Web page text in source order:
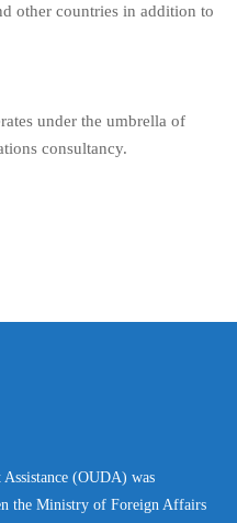
other countries in addition to
under the umbrella of
consultancy.
(OUDA) was
the Ministry of Foreign Affairs